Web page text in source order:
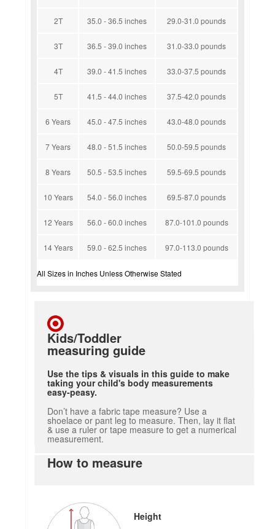
2T 35.0 - 36.5 inches 29.0-31.0 pounds
3T 36.5 - 39.0 inches 31.0-33.0 pounds
4T 39.0 - 41.5 inches 33.0-37.5 pounds
5T 41.5 - 44.0 inches 37.5-42.0 pounds
6 Years 45.0 - 47.5 inches 43.0-48.0 pounds
7 Years 48.0 - 51.5 inches 50.0-59.5 pounds
8 Years 50.5 - 53.5 inches 59.5-69.5 pounds
10 Years 54.0 - 56.0 inches 69.5-87.0 pounds
12 Years 56.0 - 60.0 inches 87.0-101.0 pounds
14 Years 59.0 - 62.5 inches 97.0-113.0 pounds
All Sizes in Inches Unless Otherwise Stated
Kids/Toddler
measuring guide
Use the tips & visuals in this guide to make
taking your child's body measurements
easy-peasy.
Don’t have a fabric tape measure? Use a
shoelace or pant leg to measure. Then, lay it flat
& use a ruler or tape measure to get a numerical
measurement.
How to measure
Height